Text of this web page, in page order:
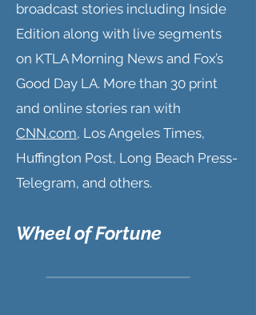
broadcast stories including Inside
Edition along with live segments
on KTLA Morning News and Fox’s
Good Day LA. More than 30 print
and online stories ran with
CNN.com, Los Angeles Times,
Huffington Post, Long Beach Press-
Telegram, and others.
Wheel of Fortune